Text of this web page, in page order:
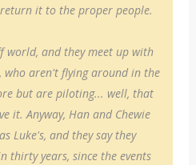
it to the proper people.
world, and they meet up with
who aren't flying around in the
but are piloting... well, that
it. Anyway, Han and Chewie
Luke's, and they say they
thirty years, since the events